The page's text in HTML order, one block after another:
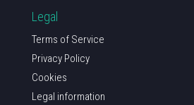
Legal
Terms of Service
Privacy Policy
Cookies
Legal information